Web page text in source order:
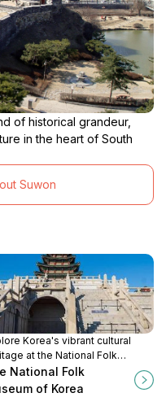
of historical grandeur,
in the heart of South
Suwon
Korea's vibrant cultural
at the National Folk
a must-visit destination in
showcasing traditional
National Folk
of Korea